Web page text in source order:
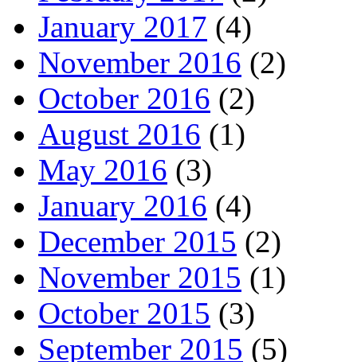
January 2017 (4)
November 2016 (2)
October 2016 (2)
August 2016 (1)
May 2016 (3)
January 2016 (4)
December 2015 (2)
November 2015 (1)
October 2015 (3)
September 2015 (5)